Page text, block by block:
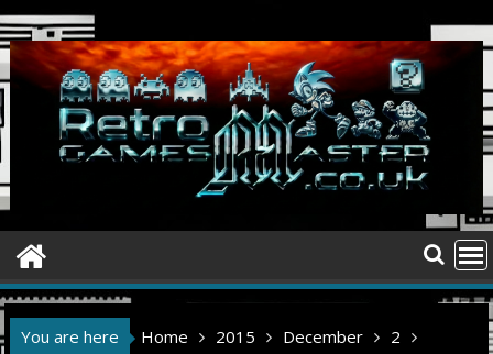
Skip
to
content
You are here Home 2015 December
2